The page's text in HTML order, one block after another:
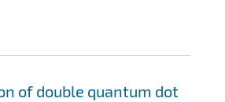
of double quantum dot